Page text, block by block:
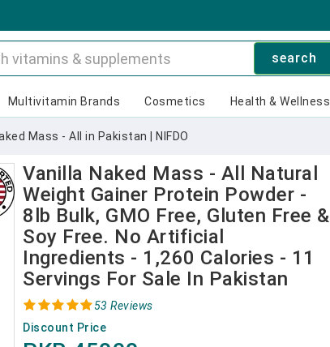
search
Multivitamin Brands Cosmetics Health & Wellness
Mass - All in Pakistan | NIFDO
Vanilla Naked Mass - All Natural
Weight Gainer Protein Powder -
8lb Bulk, GMO Free, Gluten Free &
Soy Free. No Artificial
Ingredients - 1,260 Calories - 11
Servings For Sale In Pakistan
53 Reviews
Discount Price